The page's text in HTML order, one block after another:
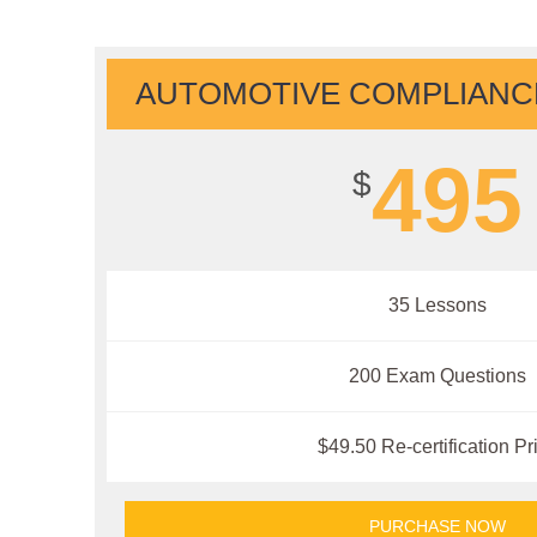
AUTOMOTIVE
$495
35 Lessons
200 Exam Questions
$49.50 Re-certification
PURCHASE NOW